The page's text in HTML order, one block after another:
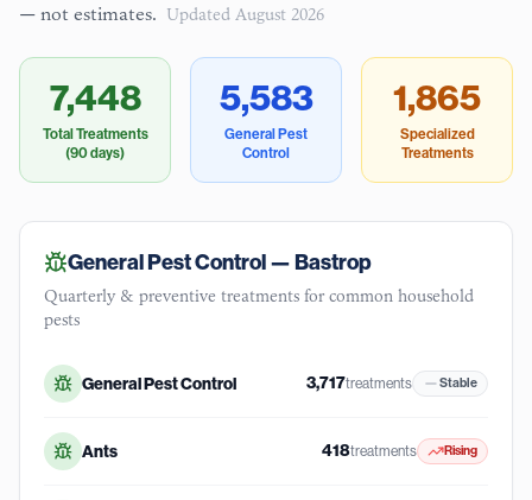
— not estimates. Updated August 2026
7,448
Total Treatments
(90 days)
5,583
General Pest
Control
1,865
Specialized
Treatments
General Pest Control —Bastrop
Quarterly & preventive treatments for common household
pests
General Pest Control 3,717treatments Stable
Ants 418treatments Rising